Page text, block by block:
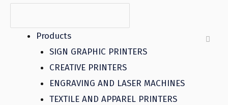
Products
SIGN GRAPHIC PRINTERS
CREATIVE PRINTERS
ENGRAVING AND LASER MACHINES
TEXTILE AND APPAREL PRINTERS